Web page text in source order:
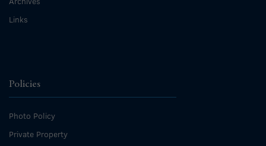
Links
Policies
Photo Policy
Private Property